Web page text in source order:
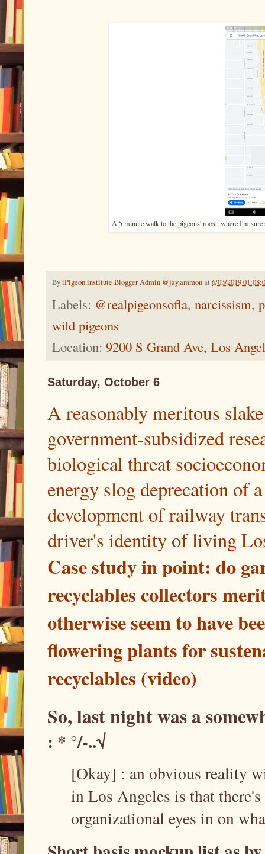
A 5 minute walk to the pigeons' roost, where I'm
ByiPigeon.institute Blogger Admin @jay.ammonat 6/03/2019
Labels: @realpigeonsofla, narcissism,
wild pigeons
Location: 9200 S Grand Ave, Los
Saturday, October 6
A reasonably meritous
government-subsidized
biological threat
energy slog deprecation of
development of railway
driver's identity of living
Case study in point: do
recyclables collectors
otherwise seem to have
flowering plants for
recyclables (video)
So, last night was a
: * °/-..√
[Okay] : an obvious reality
in Los Angeles is that
organizational eyes in on